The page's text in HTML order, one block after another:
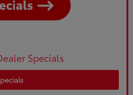
Specials